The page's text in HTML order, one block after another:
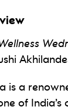
is a
of